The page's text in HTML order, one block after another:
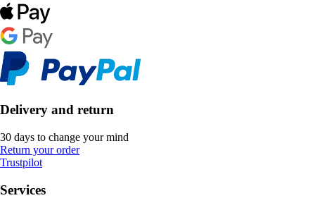
Delivery and return
30 days to change your mind
Return your order
Trustpilot
Services